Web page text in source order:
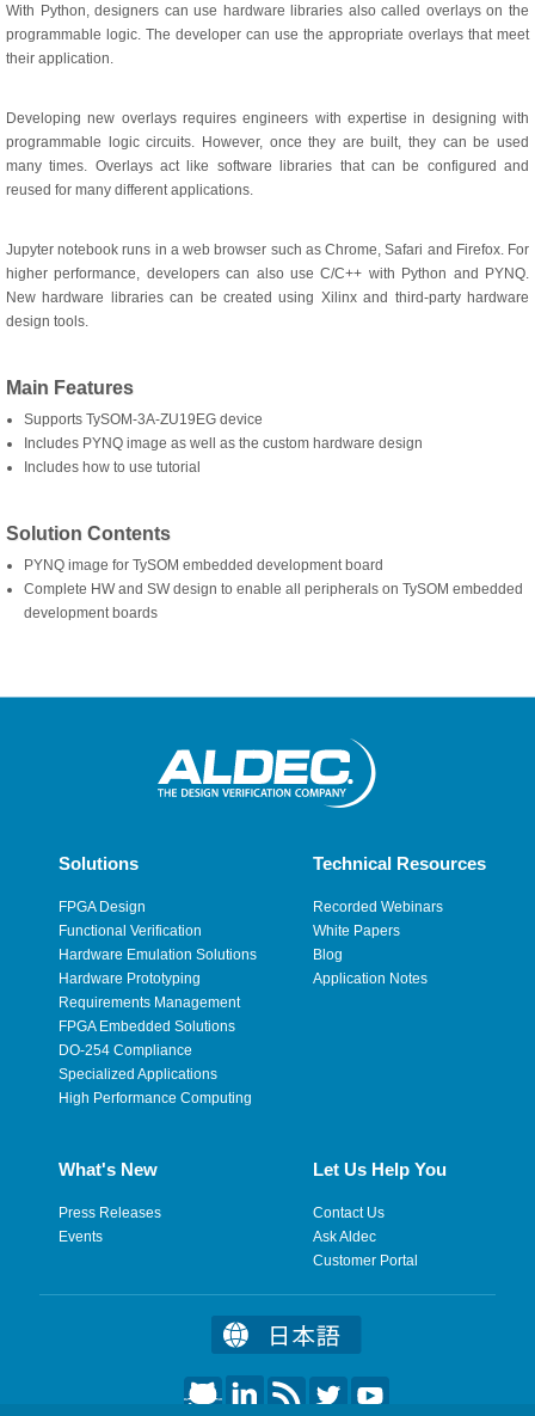
With Python, designers can use hardware libraries also called overlays on the
programmable logic. The developer can use the appropriate overlays that meet
their application.
Developing new overlays requires engineers with expertise in designing with
programmable logic circuits. However, once they are built, they can be used
many times. Overlays act like software libraries that can be configured and
reused for many different applications.
Jupyter notebook runs in a web browser such as Chrome, Safari and Firefox. For
higher performance, developers can also use C/C++ with Python and PYNQ.
New hardware libraries can be created using Xilinx and third-party hardware
design tools.
Main Features
Supports TySOM-3A-ZU19EG device
Includes PYNQ image as well as the custom hardware design
Includes how to use tutorial
Solution Contents
PYNQ image for TySOM embedded development board
Complete HW and SW design to enable all peripherals on TySOM embedded
development boards
Solutions
FPGA Design
Functional Verification
Hardware Emulation Solutions
Hardware Prototyping
Requirements Management
FPGA Embedded Solutions
DO-254 Compliance
Specialized Applications
High Performance Computing
Technical Resources
Recorded Webinars
White Papers
Blog
Application Notes
What's New
Press Releases
Events
Let Us Help You
Contact Us
Ask Aldec
Customer Portal